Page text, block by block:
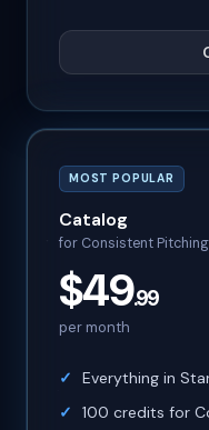
MOST POPULAR
Catalog
for Consistent Pitching
$49.99
per month
Everything in
100 credits for